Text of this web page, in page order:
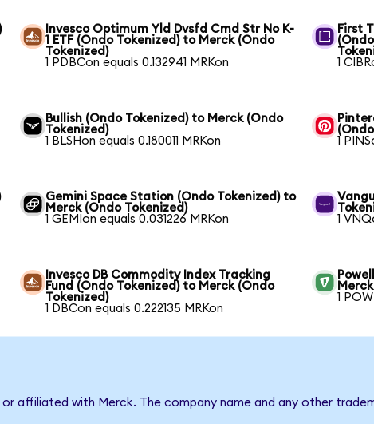
Invesco Optimum Yld Dvsfd Cmd Str No K-
1 ETF (Ondo Tokenized) to Merck (Ondo
Tokenized)
1 PDBCon equals 0.132941 MRKon
First
1
Bullish (Ondo Tokenized) to Merck (Ondo
Tokenized)
1 BLSHon equals 0.180011 MRKon
1
Gemini Space Station (Ondo Tokenized) to
Merck (Ondo Tokenized)
1 GEMIon equals 0.031226 MRKon
1
Invesco DB Commodity Index Tracking
Fund (Ondo Tokenized) to Merck (Ondo
Tokenized)
1 DBCon equals 0.222135 MRKon
1
affiliated with Merck. The company name and any other